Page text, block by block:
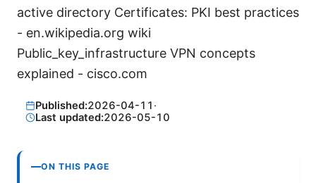
active directory Certificates: PKI best practices
- en.wikipedia.org wiki
Public_key_infrastructure VPN concepts
explained - cisco.com
Published:2026-04-11 ·
Last updated:2026-05-10
ON THIS PAGE